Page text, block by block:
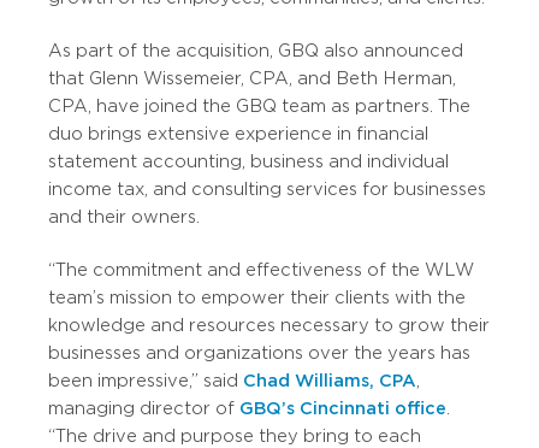
As part of the acquisition, GBQ also announced
that Glenn Wissemeier, CPA, and Beth Herman,
CPA, have joined the GBQ team as partners. The
duo brings extensive experience in financial
statement accounting, business and individual
income tax, and consulting services for businesses
and their owners.
“The commitment and effectiveness of the WLW
team’s mission to empower their clients with the
knowledge and resources necessary to grow their
businesses and organizations over the years has
been impressive,” said Chad Williams, CPA
managing director of GBQ’s Cincinnati office
“The drive and purpose they bring to each